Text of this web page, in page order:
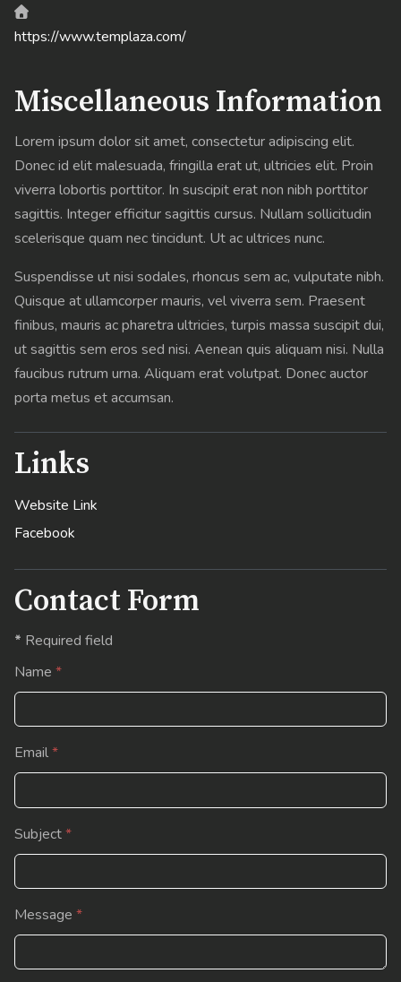
Website:
https://www.templaza.com/
Miscellaneous Information
Lorem ipsum dolor sit amet, consectetur adipiscing elit.
Donec id elit malesuada, fringilla erat ut, ultricies elit. Proin
viverra lobortis porttitor. In suscipit erat non nibh porttitor
sagittis. Integer efficitur sagittis cursus. Nullam sollicitudin
scelerisque quam nec tincidunt. Ut ac ultrices nunc.
Suspendisse ut nisi sodales, rhoncus sem ac, vulputate nibh.
Quisque at ullamcorper mauris, vel viverra sem. Praesent
finibus, mauris ac pharetra ultricies, turpis massa suscipit dui,
ut sagittis sem eros sed nisi. Aenean quis aliquam nisi. Nulla
faucibus rutrum urna. Aliquam erat volutpat. Donec auctor
porta metus et accumsan.
Links
Website Link
Facebook
Contact Form
* Required field
Name *
Email*
Subject*
Message *